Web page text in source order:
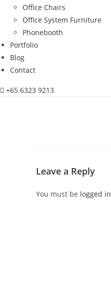
Office Chairs
Office System Furniture
Phonebooth
Portfolio
Blog
Contact
+65 6323 9213
Leave a Reply
You must be logged in